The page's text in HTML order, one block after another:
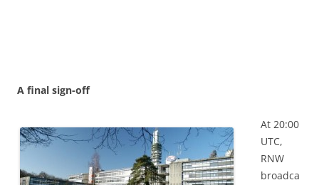
A final sign-off
At 20:00
UTC,
RNW
broadca